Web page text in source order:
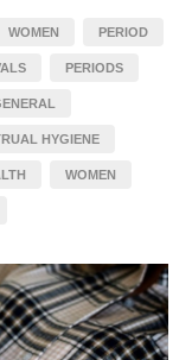
WOMEN PERIOD
PERIODS
HYGIENE
WOMEN